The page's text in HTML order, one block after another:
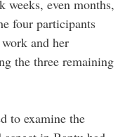
weeks, even months,
four participants
and her
the three remaining
to examine the